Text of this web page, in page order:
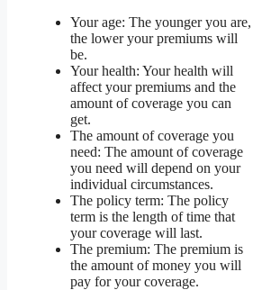
Your age: The younger you are,
the lower your premiums will
be.
Your health: Your health will
affect your premiums and the
amount of coverage you can
get.
The amount of coverage you
need: The amount of coverage
you need will depend on your
individual circumstances.
The policy term: The policy
term is the length of time that
your coverage will last.
The premium: The premium is
the amount of money you will
pay for your coverage.